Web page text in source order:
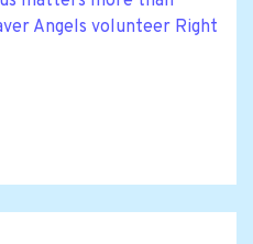
Angels volunteer Right